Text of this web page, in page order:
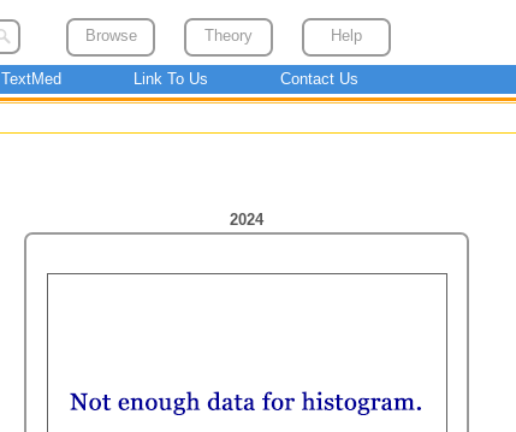
Browse Theory Help
TextMed Link To Us Contact Us
2024